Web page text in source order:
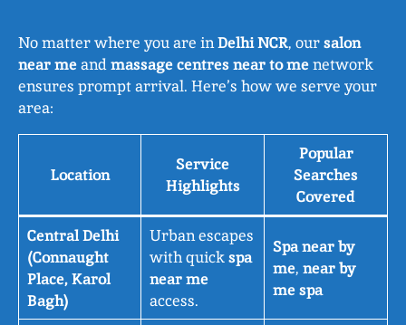
No matter where you are inDelhi NCR, oursalon
near meandmassage centres near to menetwork
ensures prompt arrival. Here’s how we serve your
area:
Location
Service
Highlights
Popular
Searches
Covered
Central Delhi
(Connaught
Place, Karol
Bagh)
Urban escapes
with quickspa
near me
access.
Spa near by
me, near by
me spa